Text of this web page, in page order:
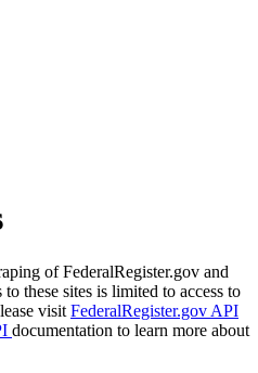
of FederalRegister.gov and
these sites is limited to access to
visit FederalRegister.gov API
documentation to learn more about